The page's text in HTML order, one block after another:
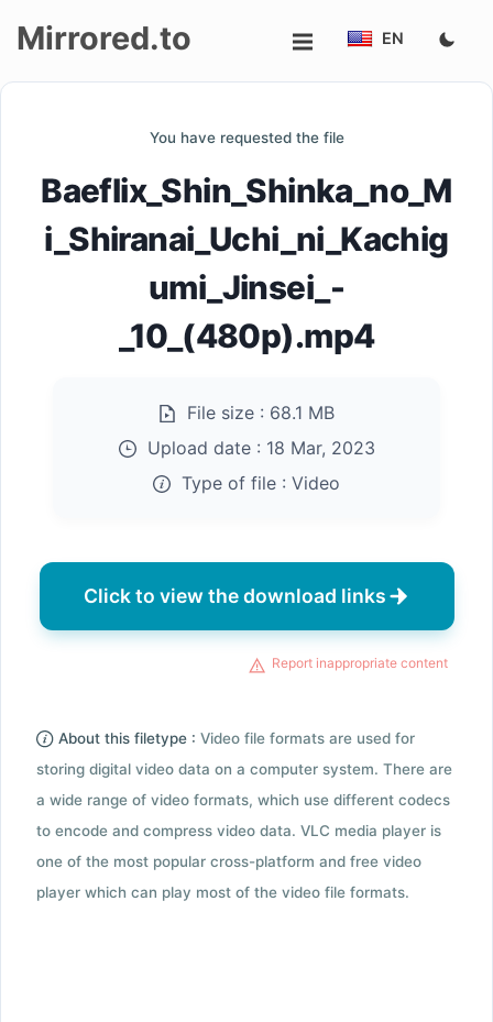
up
Mirrored.to EN
You have requested the file
Baeflix_Shin_Shinka_no_M
i_Shiranai_Uchi_ni_Kachig
umi_Jinsei_-
_10_(480p).mp4
File size : 68.1 MB
Upload date : 18 Mar, 2023
Type of file : Video
Click to view the download links
Report inappropriate content
About this filetype : Video file formats are used for
storing digital video data on a computer system. There are
a wide range of video formats, which use different codecs
to encode and compress video data. VLC media player is
one of the most popular cross-platform and free video
player which can play most of the video file formats.